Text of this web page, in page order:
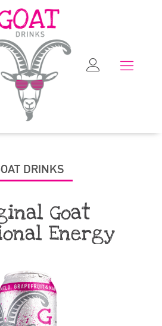
DRINKS
Goat
Energy